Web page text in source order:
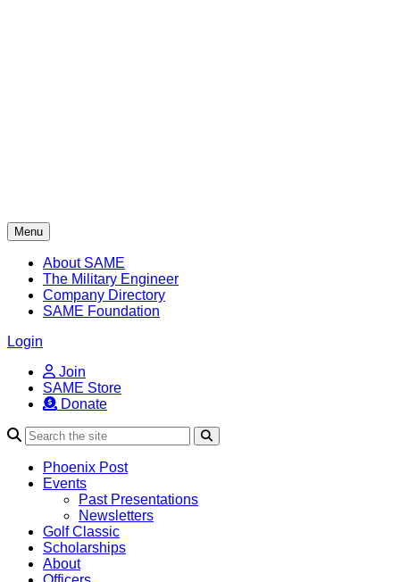
Menu
About SAME
The Military Engineer
Company Directory
SAME Foundation
Login
Join
SAME Store
Donate
Phoenix Post
Events
Past Presentations
Newsletters
Golf Classic
Scholarships
About